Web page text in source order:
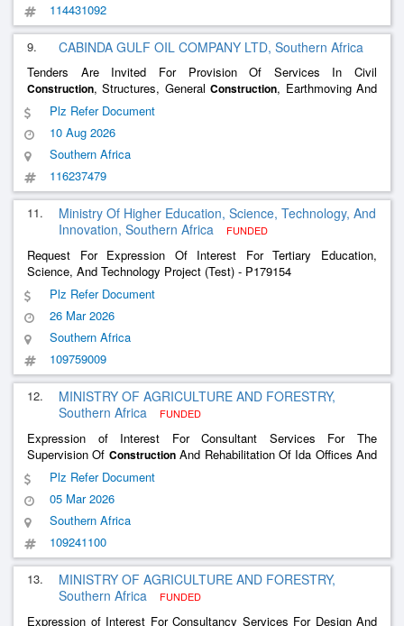
114431092
9. CABINDA GULF OIL COMPANY LTD, Southern Africa
Tenders Are Invited For Provision Of Services In Civil
Construction, Structures, GeneralConstruction, Earthmoving And
Excavation
Plz Refer Document
10 Aug 2026
Southern Africa
116237479
11.
Ministry Of Higher Education, Science, Technology, And
Innovation, Southern Africa
FUNDED
Request For Expression Of Interest For Tertiary Education,
Science, And Technology Project (Test) - P179154
Plz Refer Document
26 Mar 2026
Southern Africa
109759009
12.
MINISTRY OF AGRICULTURE AND FORESTRY,
Southern Africa
FUNDED
Expression of Interest For Consultant Services For The
Supervision Of ConstructionAnd Rehabilitation Of Ida Offices And
Agricultural Production Facilities
Plz Refer Document
05 Mar 2026
Southern Africa
109241100
13.
MINISTRY OF AGRICULTURE AND FORESTRY,
Southern Africa
FUNDED
Expression of Interest For Consultancy Services For Design And